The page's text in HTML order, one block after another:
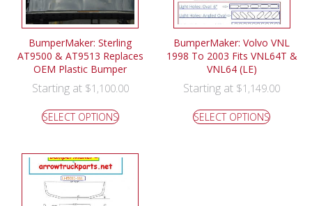
BumperMaker: Sterling
AT9500 & AT9513 Replaces
OEM Plastic Bumper
Starting at $1,100.00
SELECT OPTIONS
BumperMaker: Volvo VNL
1998 To 2003 Fits VNL64T &
VNL64 (LE)
Starting at $1,149.00
SELECT OPTIONS